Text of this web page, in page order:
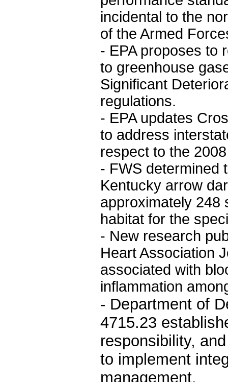
incidental to the
of the Armed
- EPA proposes to
to greenhouse
Significant
regulations.
- EPA updates
to address
respect to the
- FWS determined
Kentucky arrow
approximately 248
habitat for the
- New research
Heart Association
associated with
inflammation
- Department of
4715.23
responsibility,
to implement
management.